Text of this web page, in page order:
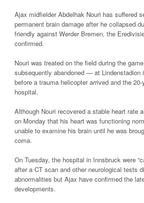
Ajax midfielder Abdelhak Nouri has suffered
permanent brain damage after he collapsed
friendly against Werder Bremen, the
confirmed.
Nouri was treated on the field during the
subsequently abandoned — at Lindenstadion
before a trauma helicopter arrived and the
hospital.
Although Nouri recovered a stable heart rate
on Monday that his heart was functioning
unable to examine his brain until he was
coma.
On Tuesday, the hospital in Innsbruck were
after a CT scan and other neurological tests
abnormalities but Ajax have confirmed the
developments.